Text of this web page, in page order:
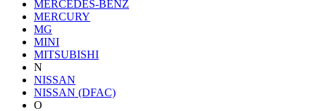
MERCEDES-BENZ
MERCURY
MG
MINI
MITSUBISHI
N
NISSAN
NISSAN (DFAC)
O